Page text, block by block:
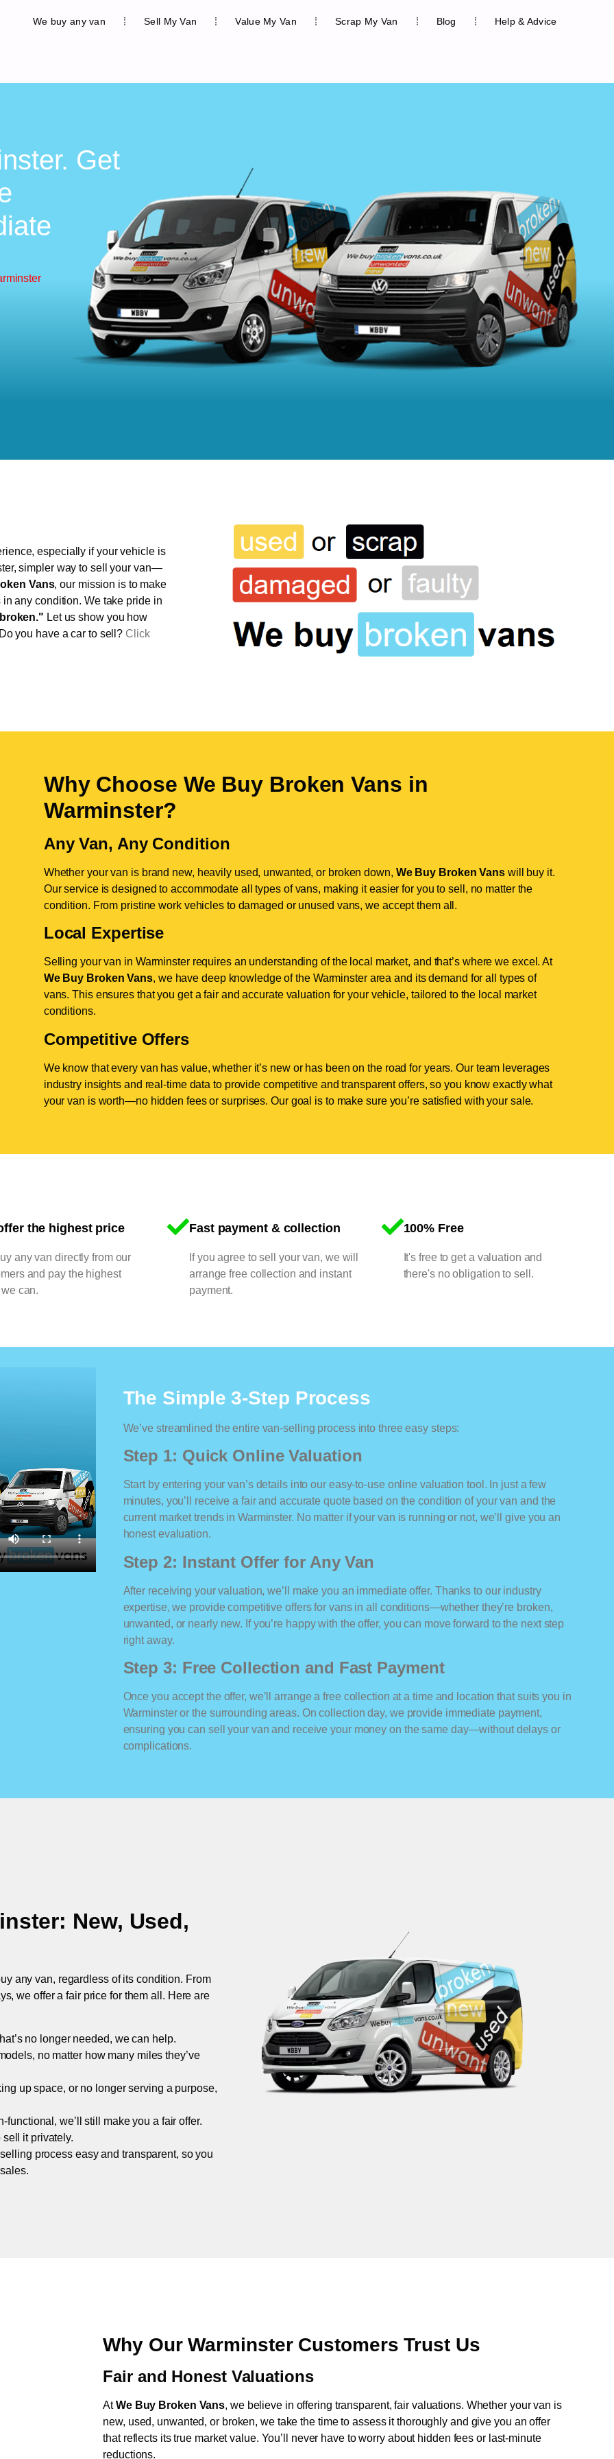
We buy any van Sell My Van Value My Van Scrap My Van Blog Help & Advice
Get
especially if your vehicle is
simpler way to sell your van—
Vans, our mission is to make
any condition. We take pride in
Let us show you how
you have a car to sell? Click
Why Choose We Buy Broken Vans in
Warminster?
Any Van, Any Condition
Whether your van is brand new, heavily used, unwanted, or broken down, We Buy Broken Vanswill buy it.
Our service is designed to accommodate all types of vans, making it easier for you to sell, no matter the
condition. From pristine work vehicles to damaged or unused vans, we accept them all.
Local Expertise
Selling your van in Warminster requires an understanding of the local market, and that’s where we excel. At
We Buy Broken Vans, we have deep knowledge of the Warminster area and its demand for all types of
vans. This ensures that you get a fair and accurate valuation for your vehicle, tailored to the local market
conditions.
Competitive Offers
We know that every van has value, whether it’s new or has been on the road for years. Our team leverages
industry insights and real-time data to provide competitive and transparent offers, so you know exactly what
your van is worth—no hidden fees or surprises. Our goal is to make sure you’re satisfied with your sale.
the highest price
any van directly from our
and pay the highest
can.
Fast payment & collection
If you agree to sell your van, we will
arrange free collection and instant
payment.
100% Free
It's free to get a valuation and
there's no obligation to sell.
The Simple 3-Step Process
We’ve streamlined the entire van-selling process into three easy steps:
Step 1: Quick Online Valuation
Start by entering your van’s details into our easy-to-use online valuation tool. In just a few
minutes, you’ll receive a fair and accurate quote based on the condition of your van and the
current market trends in Warminster. No matter if your van is running or not, we’ll give you an
honest evaluation.
Step 2: Instant Offer for Any Van
After receiving your valuation, we’ll make you an immediate offer. Thanks to our industry
expertise, we provide competitive offers for vans in all conditions—whether they’re broken,
unwanted, or nearly new. If you’re happy with the offer, you can move forward to the next step
right away.
Step 3: Free Collection and Fast Payment
Once you accept the offer, we’ll arrange a free collection at a time and location that suits you in
Warminster or the surrounding areas. On collection day, we provide immediate payment,
ensuring you can sell your van and receive your money on the same day—without delays or
complications.
: New, Used,
any van, regardless of its condition. From
we offer a fair price for them all. Here are
no longer needed, we can help.
no matter how many miles they’ve
up space, or no longer serving a purpose,
we’ll still make you a fair offer.
sell it privately.
process easy and transparent, so you
Why Our Warminster Customers Trust Us
Fair and Honest Valuations
AtWe Buy Broken Vans, we believe in offering transparent, fair valuations. Whether your van is
new, used, unwanted, or broken, we take the time to assess it thoroughly and give you an offer
that reflects its true market value. You’ll never have to worry about hidden fees or last-minute
reductions.